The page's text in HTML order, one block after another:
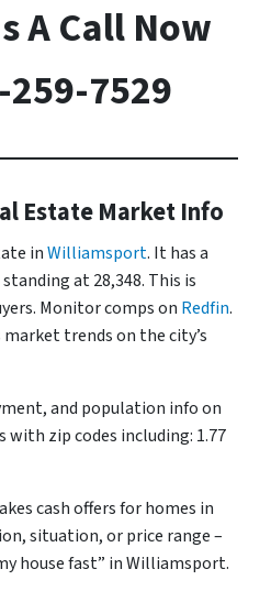
A Call Now
7529
Estate Market Info
inWilliamsport. It has a
at 28,348. This is
Monitor comps on Redfin.
trends on the city’s
and population info on
with zip codes including: 1.77
cash offers for homes in
situation, or price range –
house fast” in Williamsport.